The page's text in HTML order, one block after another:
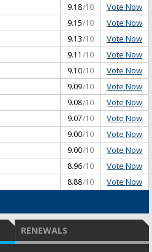
9.18/10 Vote Now
9.15/10 Vote Now
9.13/10 Vote Now
9.11 /10 Vote Now
9.10/10 Vote Now
9.09/10 Vote Now
9.08/10 Vote Now
9.07/10 Vote Now
9.00/10 Vote Now
9.00/10 Vote Now
8.96/10 Vote Now
8.88/10 Vote Now
RENEWALS